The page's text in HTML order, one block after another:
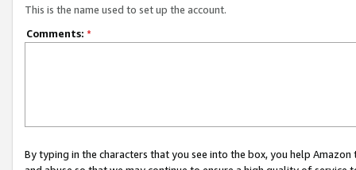
This is the name used to set up the account.
Comments: *
By typing in the characters that you see into the box, you help